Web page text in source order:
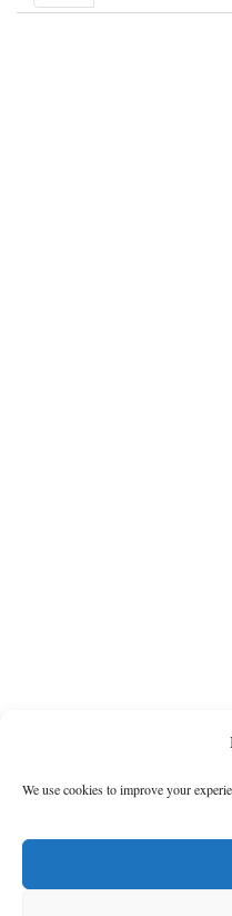
We use cookies to improve your